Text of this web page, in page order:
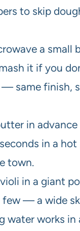
to skip
a small
it if you
— same finish,
in advance
in a hot
town.
in a giant
few — a wide
water works in